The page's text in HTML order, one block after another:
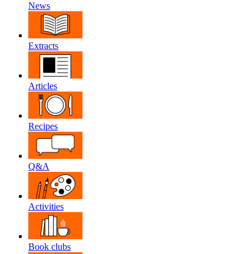
News
Extracts
Articles
Recipes
Q&A
Activities
Book clubs